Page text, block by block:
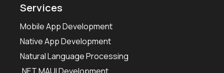
Services
Mobile App Development
Native App Development
Natural Language Processing